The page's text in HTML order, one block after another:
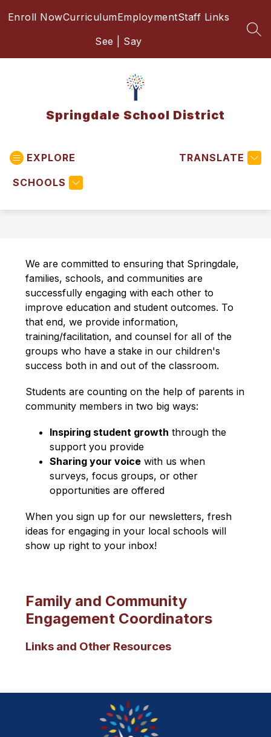
Enroll NowCurriculumEmploymentStaff Links
See | Say
Springdale School District
EXPLORE
SCHOOLS
TRANSLATE
We are committed to ensuring that Springdale,
families, schools, and communities are
successfully engaging with each other to
improve education and student outcomes. To
that end, we provide information,
training/facilitation, and counsel for all of the
groups who have a stake in our children's
success both in and out of the classroom.
Students are counting on the help of parents in
community members in two big ways:
Inspiring student growth through the
support you provide
Sharing your voice with us when
surveys, focus groups, or other
opportunities are offered
When you sign up for our newsletters, fresh
ideas for engaging in your local schools will
show up right to your inbox!
Family and Community
Engagement Coordinators
Links and Other Resources